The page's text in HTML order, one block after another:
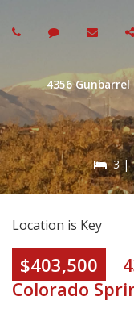
4356
3
Location is Key
$403,500
Colorado